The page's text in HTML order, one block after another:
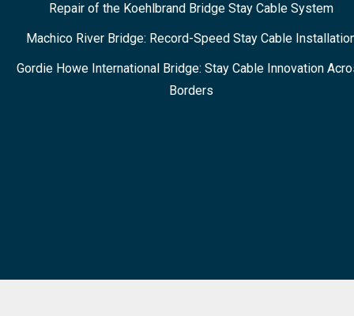
Repair of the Koehlbrand Bridge Stay Cable System
Machico River Bridge: Record-Speed Stay Cable
Gordie Howe International Bridge: Stay Cable Innovation
Borders